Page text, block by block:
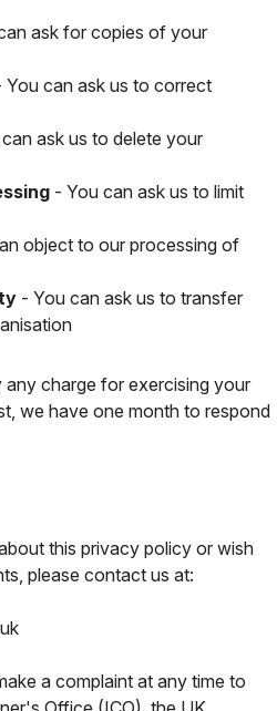
ask for copies of your
You can ask us to correct
ask us to delete your
- You can ask us to limit
object to our processing of
- You can ask us to transfer
any charge for exercising your
we have one month to respond
this privacy policy or wish
please contact us at:
a complaint at any time to